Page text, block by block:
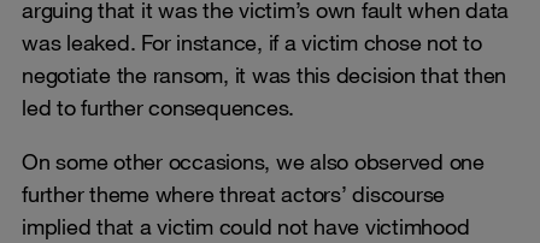
arguing that it was the victim’s own fault when data
was leaked. For instance, if a victim chose not to
negotiate the ransom, it was this decision that then
led to further consequences.
On some other occasions, we also observed one
further theme where threat actors’ discourse
implied that a victim could not have victimhood